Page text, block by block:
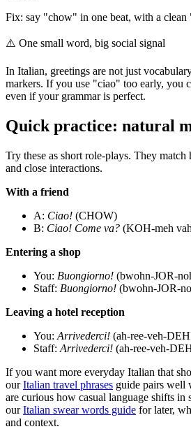
Fix: say "chow" in one beat, with a clean
⚠️ One small word, big social signal
In Italian, greetings are not just
markers. If you use "ciao" too early, you
even if your grammar is perfect.
Quick practice: natural
Try these as short role-plays. They
and close interactions.
With a friend
A: Ciao! (CHOW)
B: Ciao! Come va? (KOH-meh
Entering a shop
You: Buongiorno! (bwohn-JOR-
Staff: Buongiorno! (bwohn-JOR-
Leaving a hotel reception
You: Arrivederci! (ah-ree-veh-
Staff: Arrivederci! (ah-ree-veh-
If you want more everyday Italian that
ourItalian travel phrases guide pairs well
are curious how casual language shifts in
ourItalian swear words guide for later,
and context.